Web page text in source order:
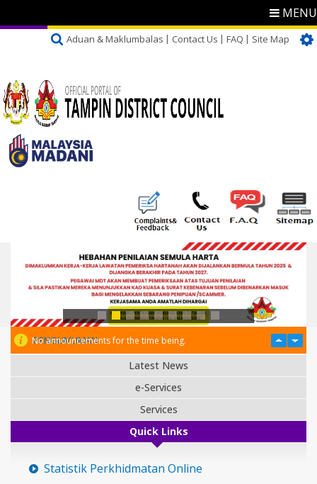
MENU
Aduan & Maklumbalas Contact Us FAQ Site Map
PENGUMUMAN
No announcements for the time being.
Latest News
e-Services
Services
Quick Links
Statistik Perkhidmatan Online